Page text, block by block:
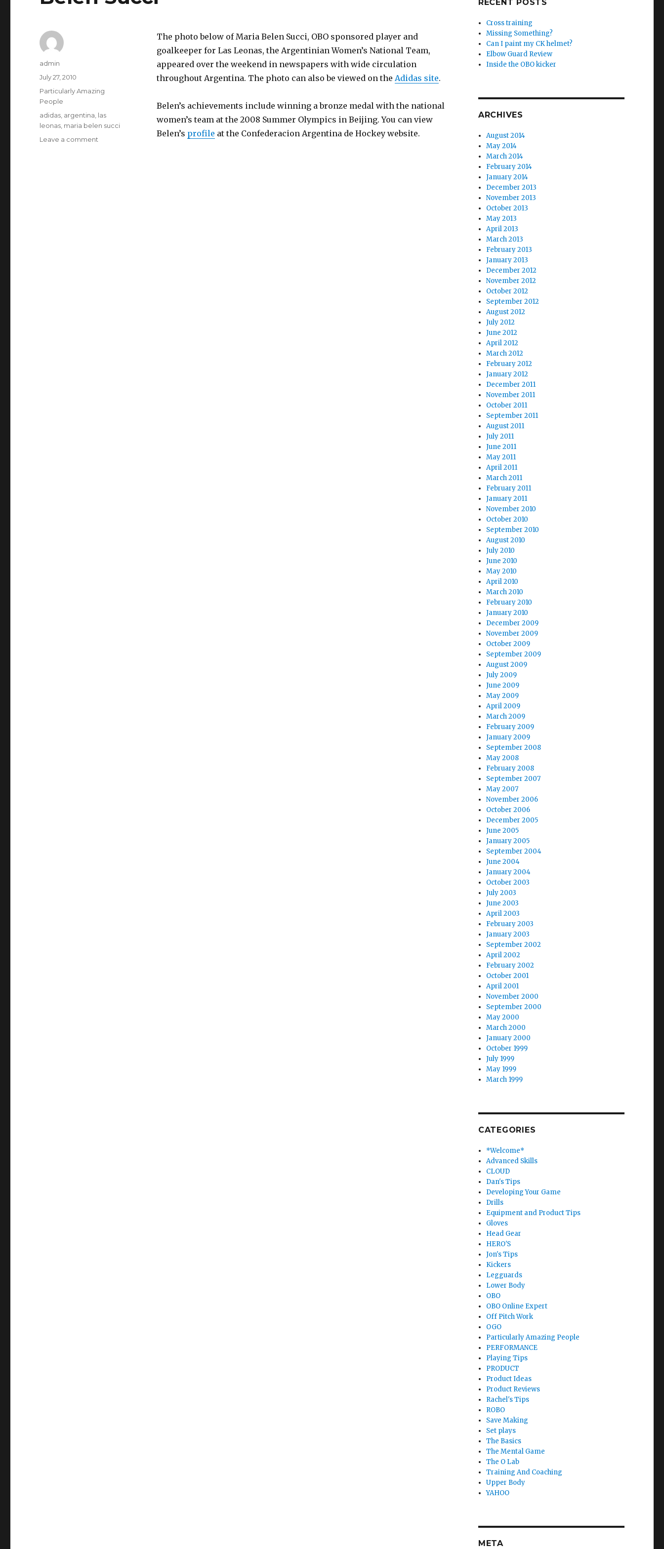
The photo below of Maria Belen Succi, OBO sponsored player and
goalkeeper for Las Leonas, the Argentinian Women’s National Team,
appeared over the weekend in newspapers with wide circulation
throughout Argentina. The photo can also be viewed on the Adidas site.
Belen’s achievements include winning a bronze medal with the national
women’s team at the 2008 Summer Olympics in Beijing. You can view
Belen’s profile at the Confederacion Argentina de Hockey website.
Author
admin
Posted
July 27, 2010
Categories
Particularly Amazing
People
Tags
adidas argentina las
leonas maria belen succi
Leave a comment
RECENT POSTS
Cross training
Missing Something?
Can I paint my CK helmet?
Elbow Guard Review
Inside the OBO kicker
ARCHIVES
August 2014
May 2014
March 2014
February 2014
January 2014
December 2013
November 2013
October 2013
May 2013
April 2013
March 2013
February 2013
January 2013
December 2012
November 2012
October 2012
September 2012
August 2012
July 2012
June 2012
April 2012
March 2012
February 2012
January 2012
December 2011
November 2011
October 2011
September 2011
August 2011
July 2011
June 2011
May 2011
April 2011
March 2011
February 2011
January 2011
November 2010
October 2010
September 2010
August 2010
July 2010
June 2010
May 2010
April 2010
March 2010
February 2010
January 2010
December 2009
November 2009
October 2009
September 2009
August 2009
July 2009
June 2009
May 2009
April 2009
March 2009
February 2009
January 2009
September 2008
May 2008
February 2008
September 2007
May 2007
November 2006
October 2006
December 2005
June 2005
January 2005
September 2004
June 2004
January 2004
October 2003
July 2003
June 2003
April 2003
February 2003
January 2003
September 2002
April 2002
February 2002
October 2001
April 2001
November 2000
September 2000
May 2000
March 2000
January 2000
October 1999
July 1999
May 1999
March 1999
CATEGORIES
*Welcome*
Advanced Skills
CLOUD
Dan's Tips
Developing Your Game
Drills
Equipment and Product Tips
Gloves
Head Gear
HERO'S
Jon's Tips
Kickers
Legguards
Lower Body
OBO
OBO Online Expert
Off Pitch Work
OGO
Particularly Amazing People
PERFORMANCE
Playing Tips
PRODUCT
Product Ideas
Product Reviews
Rachel's Tips
ROBO
Save Making
Set plays
The Basics
The Mental Game
The O Lab
Training And Coaching
Upper Body
YAHOO
META